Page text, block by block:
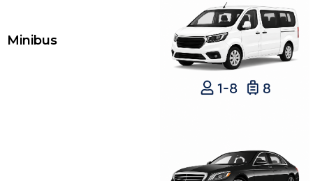
Minibus